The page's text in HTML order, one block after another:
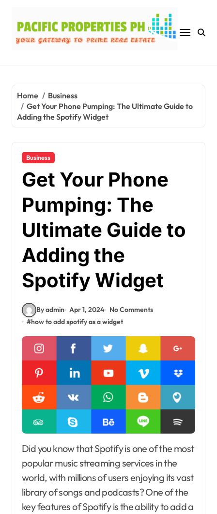
content
Home
Business
Get Your Phone Pumping: The Ultimate Guide to
Adding the Spotify Widget
Business
Get Your Phone
Pumping: The
Ultimate Guide to
Adding the
Spotify Widget
By admin Apr 1, 2024
No Comments
#how to add spotify as a widget
Did you know that Spotify is one of the most
popular music streaming services in the
world, with millions of users enjoying its vast
library of songs and podcasts? One of the
key features of Spotify is the ability to add a